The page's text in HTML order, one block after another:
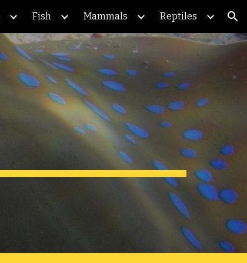
Fish Mammals Reptiles